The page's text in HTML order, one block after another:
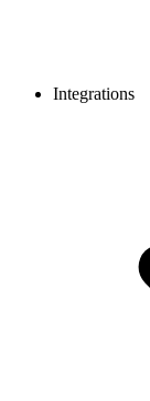
Integrations